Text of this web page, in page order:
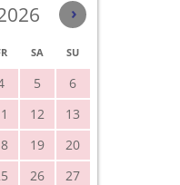
›
SA SU
5
6
12
13
19
20
26
27